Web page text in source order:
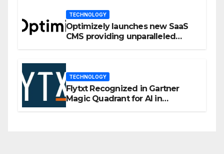
TECHNOLOGY
Optimizely launches new SaaS
CMS providing unparalleled
TECHNOLOGY
Flytxt Recognized in Gartner
Magic Quadrant for AI in